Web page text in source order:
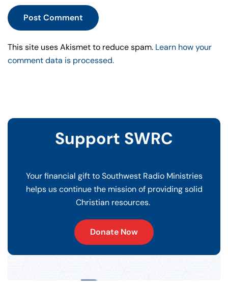
Post Comment
This site uses Akismet to reduce spam. Learn how your
comment data is processed.
Support SWRC
Your financial gift to Southwest Radio Ministries
helps us continue the mission of providing solid
Christian resources.
Donate Now